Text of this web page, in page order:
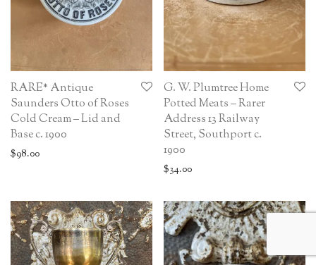
RARE* Antique
Saunders Otto of Roses
Cold Cream – Lid and
Base c. 1900
$98.00
G. W. Plumtree Home
Potted Meats – Rarer
Address 13 Railway
Street, Southport c.
1900
$34.00